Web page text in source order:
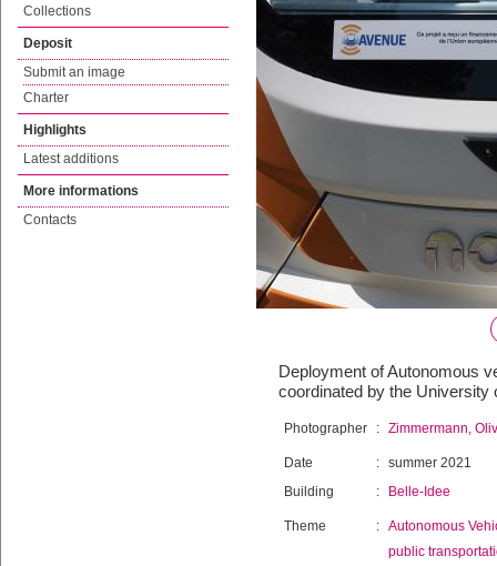
Collections
Deposit
Submit an image
Charter
Highlights
Latest additions
More informations
Contacts
Deployment of Autonomous
coordinated by the University
Photographer : Zimmermann,
Date : summer 2021
Building
: Belle-Idee
Theme : Autonomous
public